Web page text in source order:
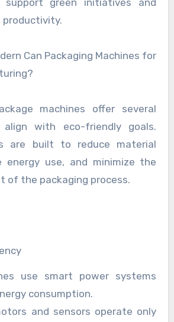
green initiatives and
productivity.
Can Packaging Machines for
machines offer several
with eco-friendly goals.
are built to reduce material
energy use, and minimize the
of the packaging process.
use smart power systems
consumption.
and sensors operate only